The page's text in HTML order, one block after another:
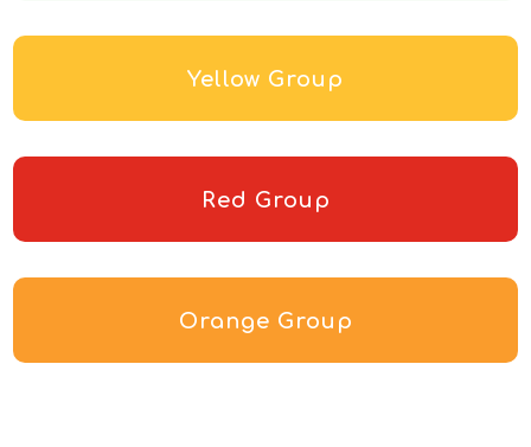
Yellow Group
Red Group
Orange Group